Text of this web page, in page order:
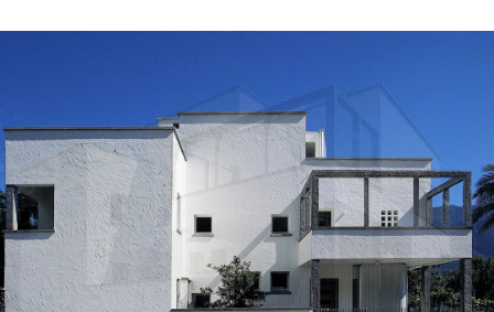
Casa Batlló
Antoni Gaudí
1906, Spain
Casa Bloc Museum-Apartment
Josep Lluís Sert, Josep Torres Clavé
1932-1939, Spain